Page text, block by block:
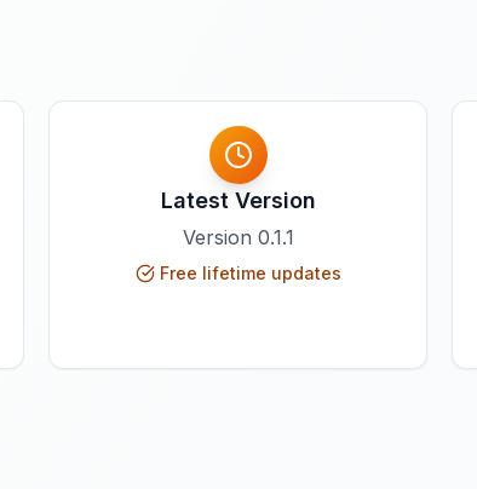
Latest Version
Version 0.1.1
Free lifetime updates